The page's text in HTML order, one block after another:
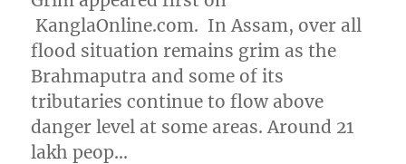
KanglaOnline.com. In Assam, over all
flood situation remains grim as the
Brahmaputra and some of its
tributaries continue to flow above
danger level at some areas. Around 21
lakh peop…